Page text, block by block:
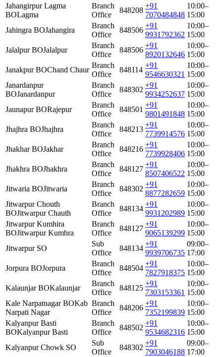
Jahangirpur Lagma
BOLagma
Branch
Office
848208
+91
7070484848
10:00–
15:00
Jahingra BOJahangira
Branch
Office
848506
+91
9931792362
10:00–
15:00
Jalalpur BOJalalpur
Branch
Office
848506
+91
8920132646
10:00–
15:00
Janakpur BOChand Chaur
Branch
Office
848114
+91
9546630321
10:00–
15:00
Janardanpur
BOJanardanpur
Branch
Office
848302
+91
9934252637
10:00–
15:00
Jaunapur BORajepur
Branch
Office
848501
+91
9801491848
10:00–
15:00
Jhajhra BOJhajhra
Branch
Office
848213
+91
7739914576
10:00–
15:00
Jhakhar BOJakhar
Branch
Office
848216
+91
7739928406
10:00–
15:00
Jhakhra BOJhakhra
Branch
Office
848127
+91
8507406522
10:00–
15:00
Jitwaria BOJitwaria
Branch
Office
848302
+91
8877282659
10:00–
15:00
Jitwarpur Chouth
BOJitwarpur Chauth
Branch
Office
848134
+91
9931202989
10:00–
15:00
Jitwarpur Kumhira
BOJitwarpur Kumhra
Branch
Office
848127
+91
9065139299
10:00–
15:00
Jitwarpur SO
Sub
Office
848134
+91
9939706735
09:00–
17:00
Jorpura BOJorpura
Branch
Office
848504
+91
7827918375
10:00–
15:00
Kalaunjar BOKalaunjar
Branch
Office
848125
+91
7303153361
10:00–
15:00
Kale Narpatnagar BOKab
Narpati Nagar
Branch
Office
848206
+91
7352199839
10:00–
15:00
Kalyanpur Basti
BOKalyanpur Basti
Branch
Office
848502
+91
9534682316
10:00–
15:00
Kalyanpur Chowk SO
Sub
Office
848302
+91
7903046188
09:00–
17:00